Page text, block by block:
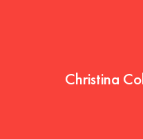
Christina